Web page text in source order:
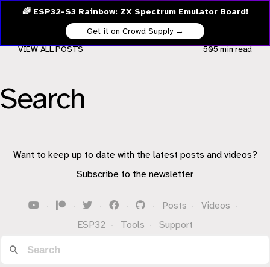
🌈 ESP32-S3 Rainbow: ZX Spectrum Emulator Board!
Get it on Crowd Supply →
Search
VIEW ALL POSTS 505 minread
Want to keep up to date with the latest posts and videos?
Subscribe to the newsletter
· · · · · Posts · Videos ·
ESP32 · Tools · Support